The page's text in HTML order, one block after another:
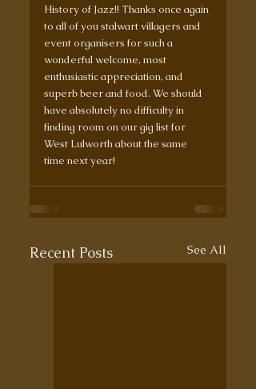
History of Jazz!! Thanks once again
to all of you stalwart villagers and
event organisers for such a
wonderful welcome, most
enthusiastic appreciation, and
superb beer and food. We should
have absolutely no difficulty in
finding room on our gig list for
West Lulworth about the same
time next year!
Recent Posts See All